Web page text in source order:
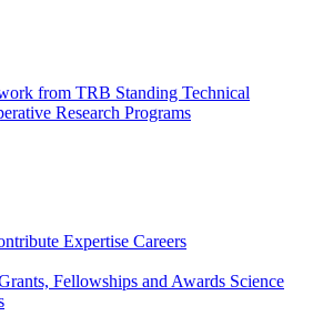
from TRB Standing Technical
Research Programs
Expertise Careers
Fellowships and Awards Science